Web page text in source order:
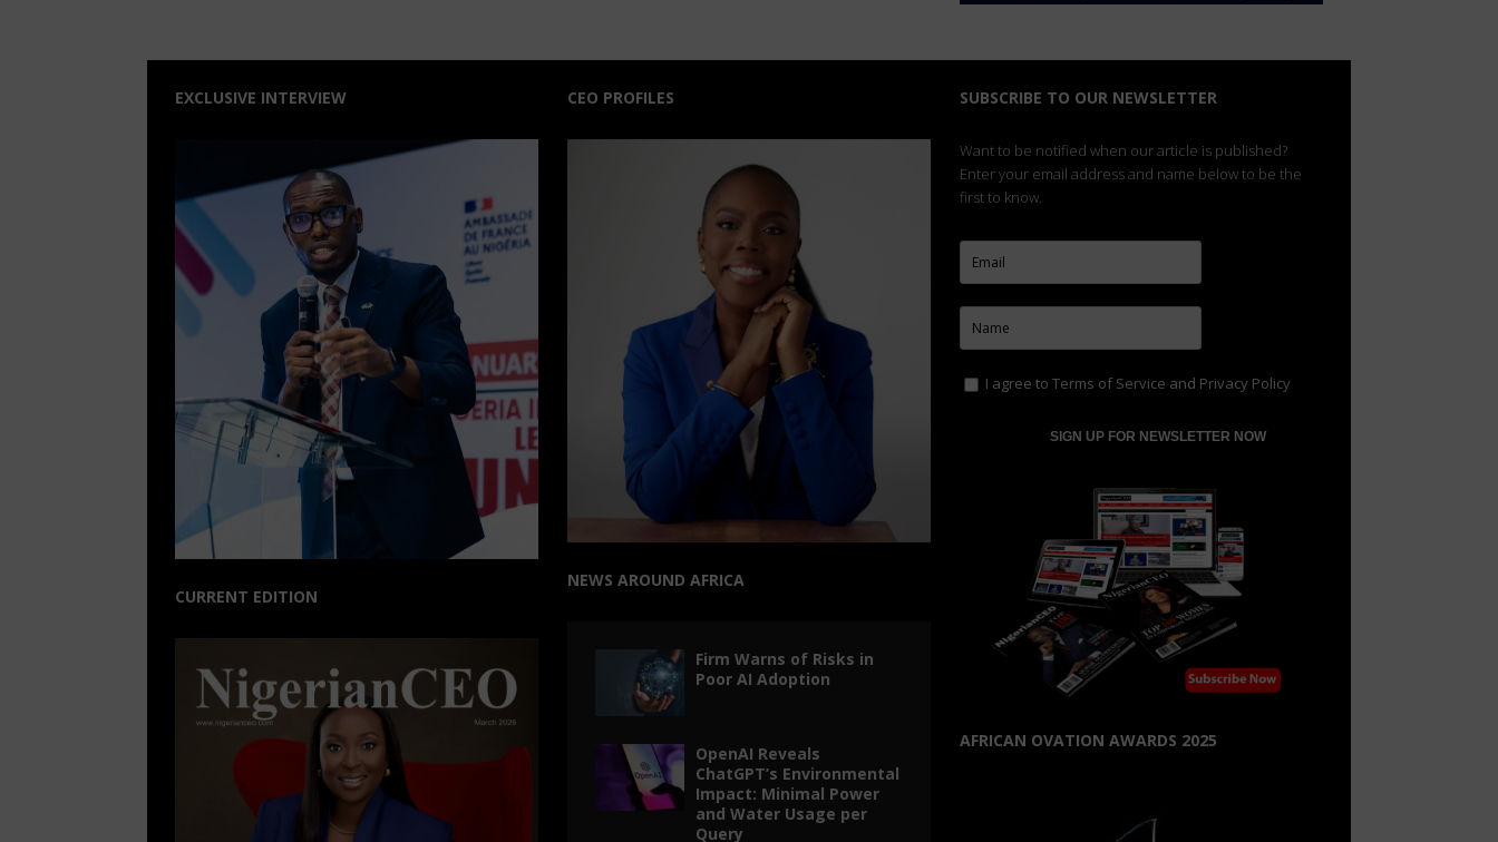
EXCLUSIVE INTERVIEW
CURRENT EDITION
CEO PROFILES
NEWS AROUND AFRICA
Firm Warns of Risks in
Poor AI Adoption
OpenAI Reveals
ChatGPT’s Environmental
Impact: Minimal Power
and Water Usage per
Query
SUBSCRIBE TO OUR NEWSLETTER
Want to be notified when our article is published?
Enter your email address and name below to be the
first to know.
I agree to Terms of Service and Privacy Policy
AFRICAN OVATION AWARDS 2025